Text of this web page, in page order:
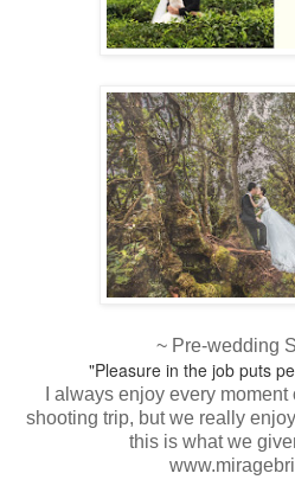
~ Pre-wedding
"Pleasure in the job puts
I always enjoy every
shooting trip, but we really
this is what we